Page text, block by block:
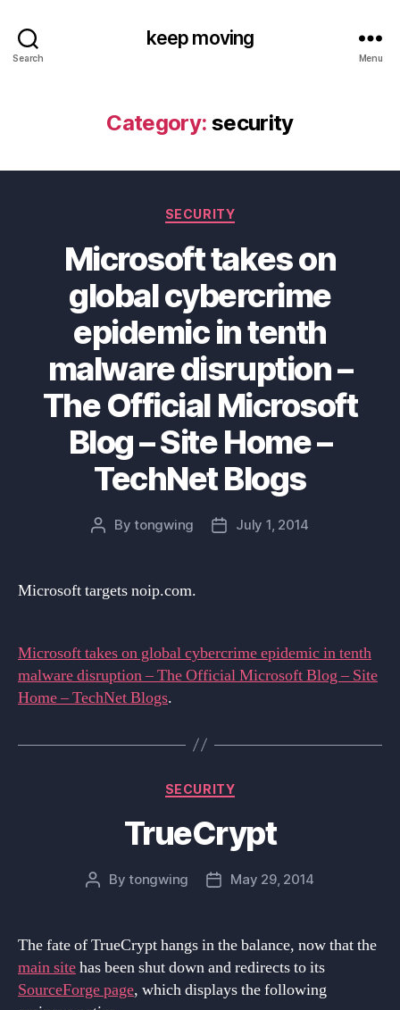
Search
keep moving
Menu
Category: security
Categories
SECURITY
Microsoft takes on
global cybercrime
epidemic in tenth
malware disruption –
The Official Microsoft
Blog – Site Home –
TechNet Blogs
PostBytongwing
PostJuly 1, 2014
Microsoft targets noip.com.
Microsoft takes on global cybercrime epidemic in tenth
malware disruption – The Official Microsoft Blog – Site
Home – TechNet Blogs.
Categories
SECURITY
TrueCrypt
PostBytongwing
PostMay 29, 2014
The fate of TrueCrypt hangs in the balance, now that the
main sitehas been shut down and redirects to its
SourceForge page, which displays the following